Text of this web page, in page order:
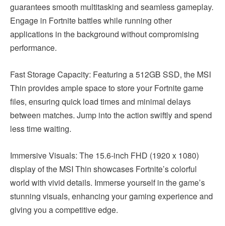
guarantees smooth multitasking and seamless gameplay.
Engage in Fortnite battles while running other
applications in the background without compromising
performance.
Fast Storage Capacity: Featuring a 512GB SSD, the MSI
Thin provides ample space to store your Fortnite game
files, ensuring quick load times and minimal delays
between matches. Jump into the action swiftly and spend
less time waiting.
Immersive Visuals: The 15.6-inch FHD (1920 x 1080)
display of the MSI Thin showcases Fortnite’s colorful
world with vivid details. Immerse yourself in the game’s
stunning visuals, enhancing your gaming experience and
giving you a competitive edge.